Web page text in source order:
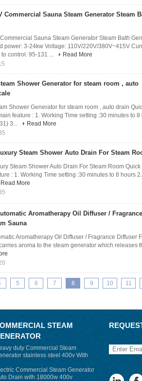
Commercial Sauna Steam Generator Steam
Sauna Steam Generator Steam Bath
power: 3-24kw Voltage: 110V/220V/380V~415V
control: 95-131 ...
Read More
Shower Generator for steam room , auto
Shower Generator for steam room , auto drain
feature : 1. Working Time setting :30 minutes to 8
3...
Read More
Steam Shower Auto Drain For Steam
Steam Shower Auto Drain For Steam Room
: 1. Working Time setting :30 minutes to 8 hours
Read More
Aromatherapy Oil Diffuser / Fragrance
Sauna
Aromatherapy Oil Diffuser / Fragrance Diffuser
aroma to the steam generator which releases
5 6 7 8 9 10 11
STEAM
duty Commercial Steam
stainless steel 400v With
Drain
Commercial Steam Generator
Drain with 18000w 400v